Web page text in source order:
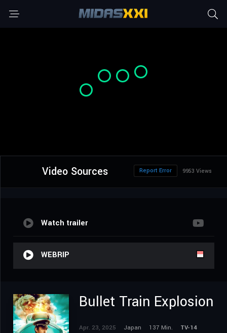
Video Sources 9953 Views
Report Error
Watch trailer
WEBRIP
Bullet Train Explosion
Apr. 23, 2025 Japan 137 Min.
TV-14